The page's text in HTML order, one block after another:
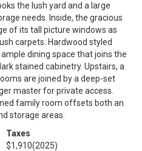
the lush yard and a large
needs. Inside, the gracious
of its tall picture windows as
carpets. Hardwood styled
dining space that joins the
stained cabinetry. Upstairs, a
are joined by a deep-set
master for private access.
family room offsets both an
storage areas.
Taxes
$1,910(2025)